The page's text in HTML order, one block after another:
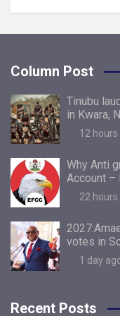
Column Post
Tinubu
in Kwara,
12 hours
Why Anti
Account –
22 hours
votes in
1 day
Recent Posts